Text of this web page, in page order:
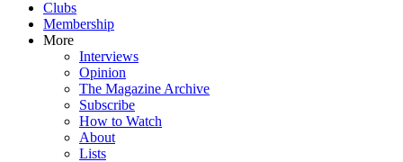
Clubs
Membership
More
Interviews
Opinion
The Magazine Archive
Subscribe
How to Watch
About
Lists